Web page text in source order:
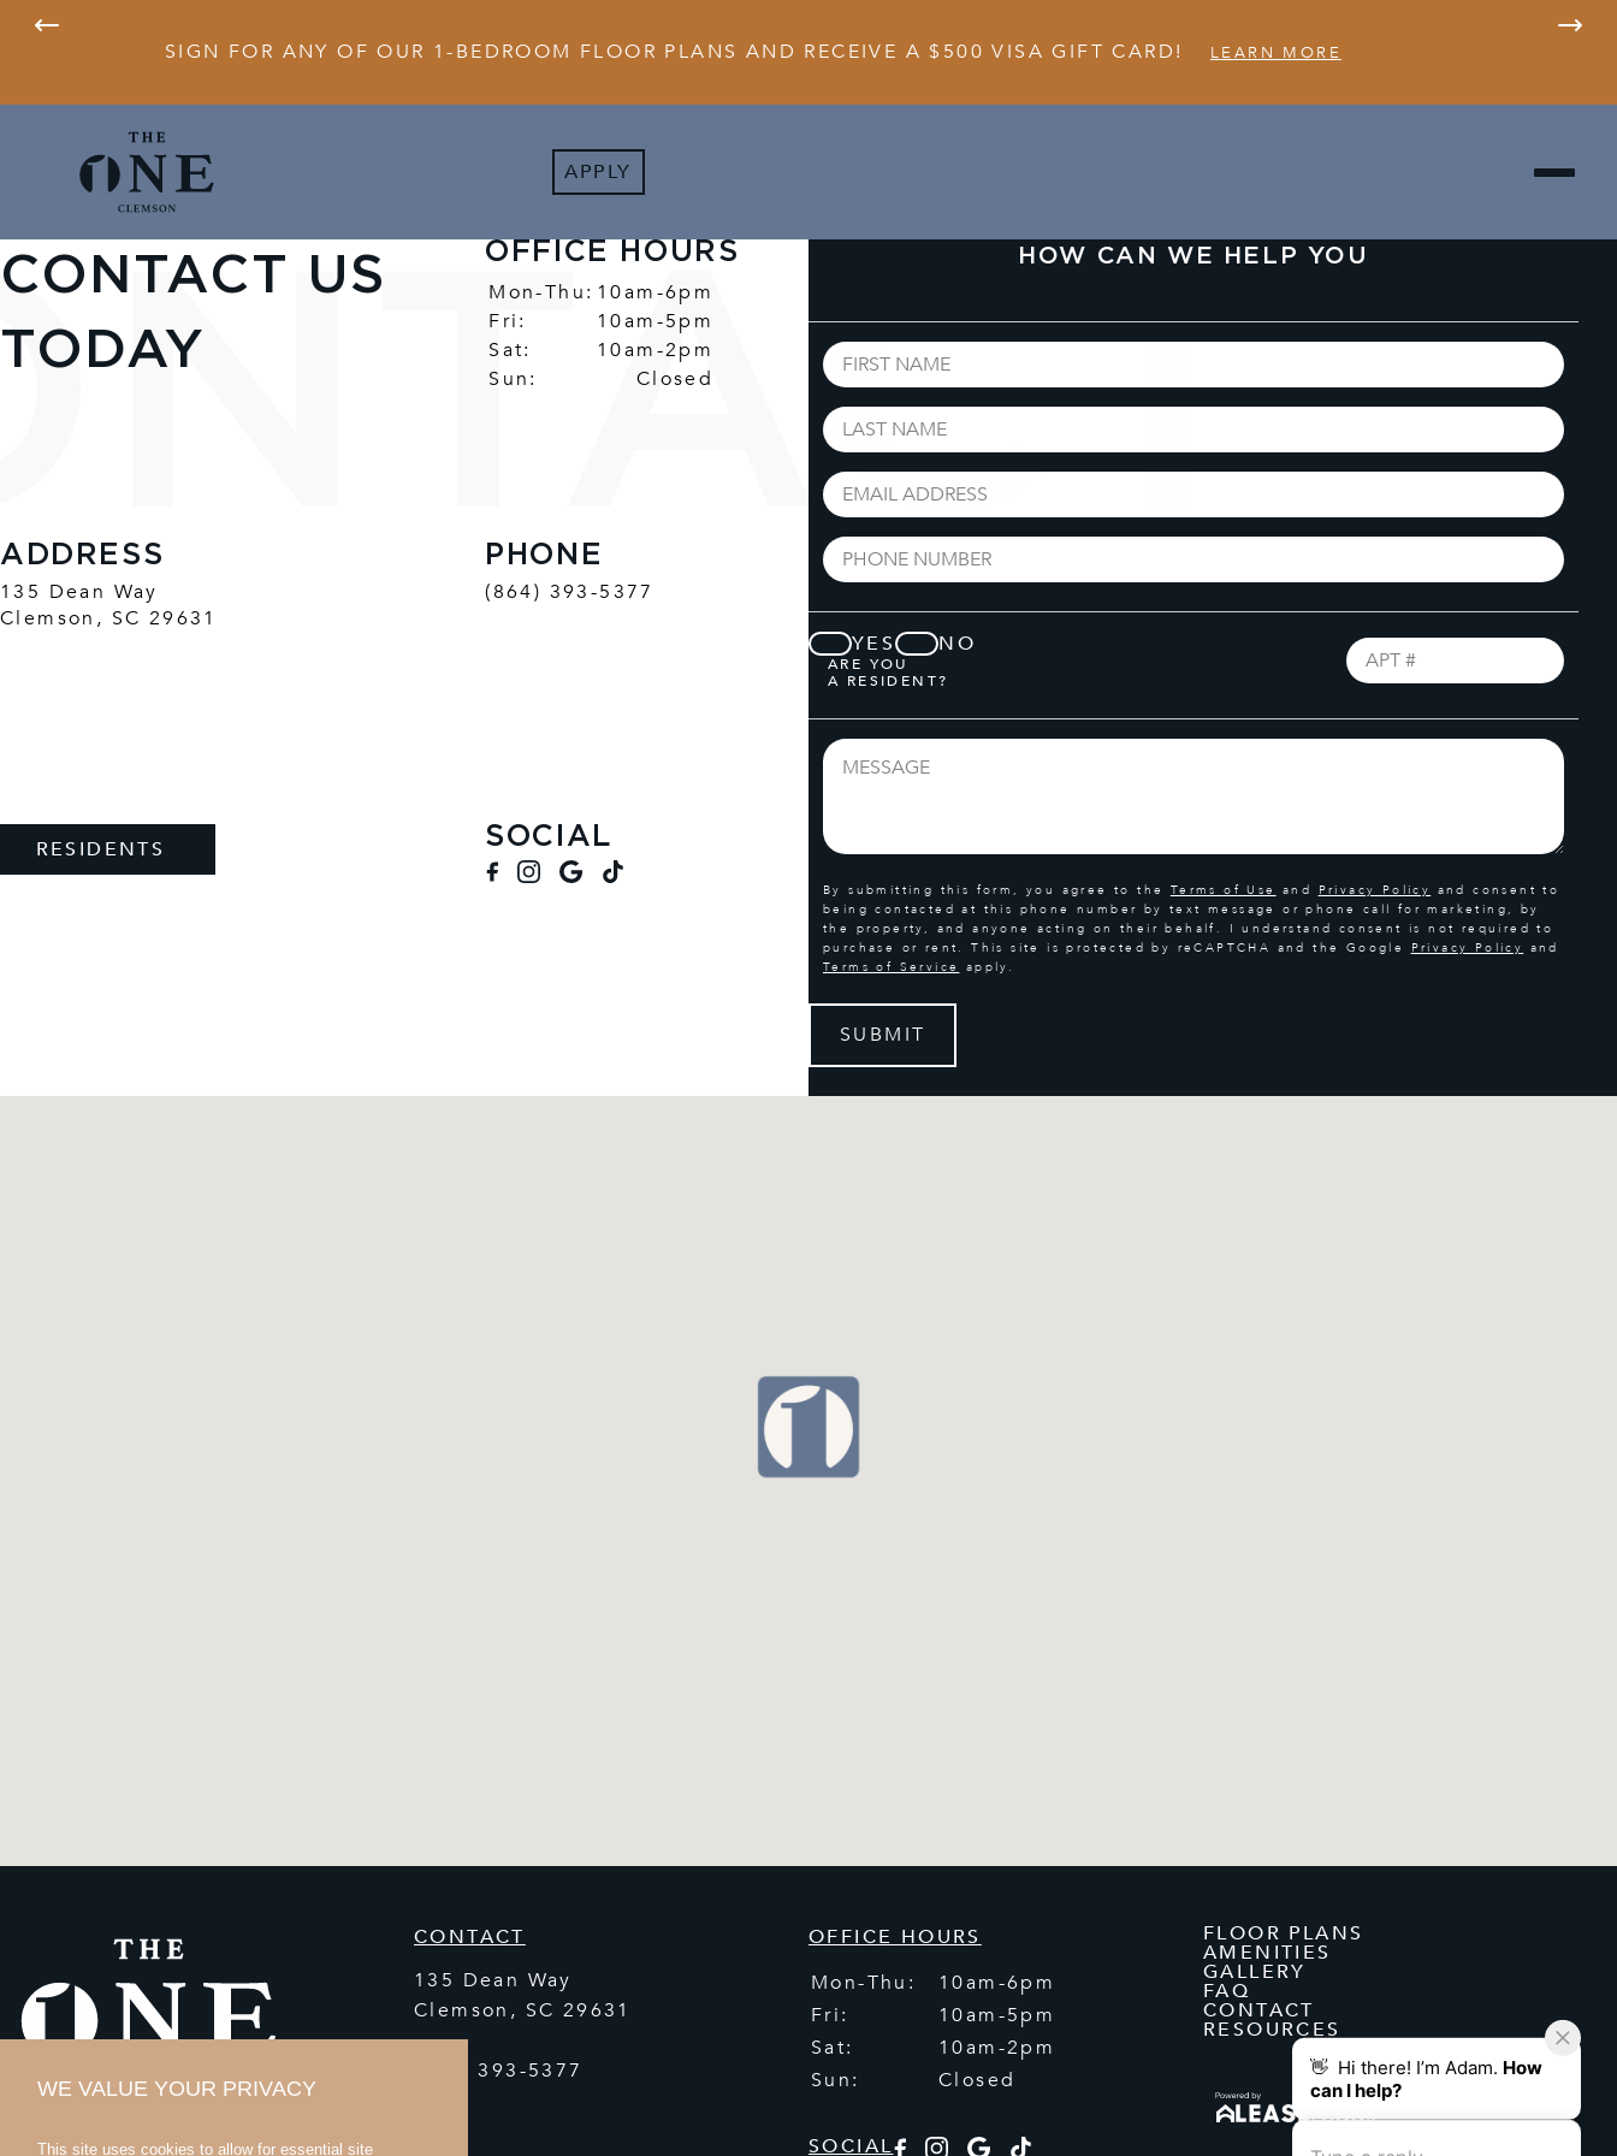
SIGN FOR ANY OF OUR 1-BEDROOM FLOOR PLANS AND RECEIVE A $500 VISA GIFT CARD! LEARN MORE
APPLY
CONTACT US
TODAY
OFFICE HOURS
Mon-Thu: 10am-6pm
Fri:
10am-5pm
Sat:
10am-2pm
Sun:
Closed
ADDRESS
135 Dean Way
Clemson , SC 29631
PHONE
(864) 393-5377
SOCIAL
RESIDENTS
HOW CAN WE HELP YOU
YES NO
ARE YOU
A RESIDENT?
By submitting this form, you agree to the Terms of Use and Privacy Policy and consent to
being contacted at this phone number by text message or phone call for marketing, by
the property, and anyone acting on their behalf. I understand consent is not required to
purchase or rent. This site is protected by reCAPTCHA and the Google Privacy Policy and
Terms of Service
apply.
CONTACT
135 Dean Way
Clemson , SC 29631
(864) 393-5377
OFFICE HOURS
Mon-Thu:
10am-6pm
Fri:
10am-5pm
Sat:
10am-2pm
Sun:
Closed
SOCIAL
FLOOR PLANS
AMENITIES
GALLERY
FAQ
CONTACT
RESOURCES
WE VALUE YOUR PRIVACY
This site uses cookies to allow for essential site